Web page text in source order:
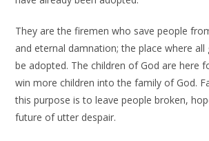
They are the firemen who save people
and eternal damnation; the place where
be adopted. The children of God are here
win more children into the family of God.
this purpose is to leave people broken,
future of utter despair.